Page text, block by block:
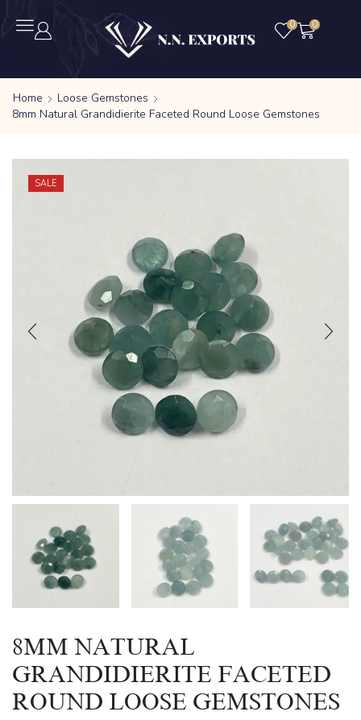
0 0
Home
Loose Gemstones
8mm Natural Grandidierite Faceted Round Loose Gemstones
SALE
8MM NATURAL
GRANDIDIERITE FACETED
ROUND LOOSE GEMSTONES